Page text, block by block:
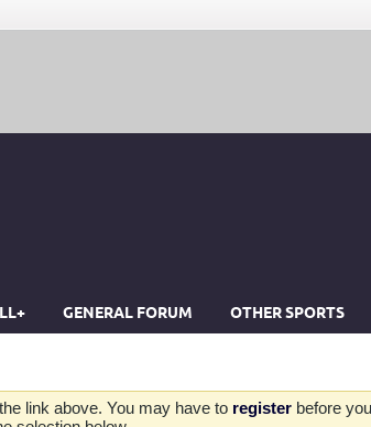
GENERAL FORUM OTHER SPORTS
link above. You may have to register before